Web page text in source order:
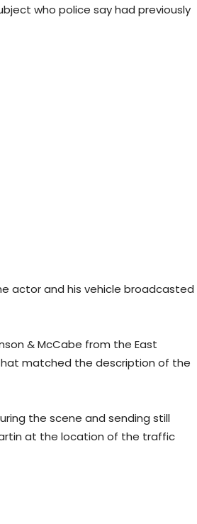
who police say had previously
actor and his vehicle broadcasted
& McCabe from the East
matched the description of the
the scene and sending still
at the location of the traffic